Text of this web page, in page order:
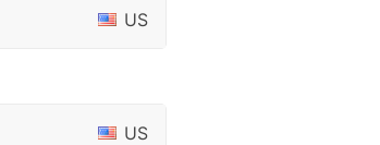
US
US